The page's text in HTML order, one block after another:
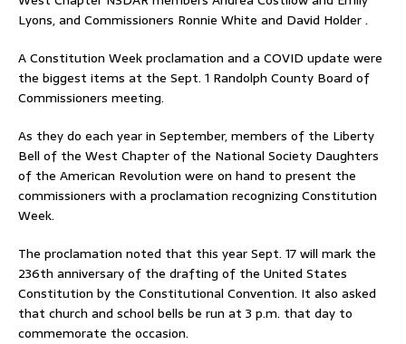
Lyons, and Commissioners Ronnie White and David Holder .
A Constitution Week proclamation and a COVID update were
the biggest items at the Sept. 1 Randolph County Board of
Commissioners meeting.
As they do each year in September, members of the Liberty
Bell of the West Chapter of the National Society Daughters
of the American Revolution were on hand to present the
commissioners with a proclamation recognizing Constitution
Week.
The proclamation noted that this year Sept. 17 will mark the
236th anniversary of the drafting of the United States
Constitution by the Constitutional Convention. It also asked
that church and school bells be run at 3 p.m. that day to
commemorate the occasion.